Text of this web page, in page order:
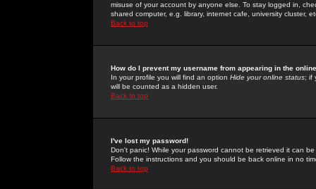
misuse of your account by anyone else. To stay logged in,
shared computer, e.g. library, internet cafe, university cluster,
Back to top
How do I prevent my username from appearing in the
In your profile you will find an option Hide your online status; if
will be counted as a hidden user.
Back to top
I've lost my password!
Don't panic! While your password cannot be retrieved it can
Follow the instructions and you should be back online in no
Back to top